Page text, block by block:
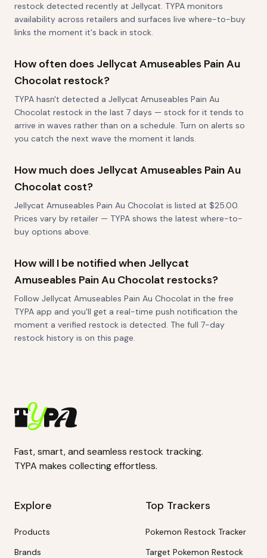
restock detected recently at Jellycat. TYPA monitors
availability across retailers and surfaces live where-to-buy
links the moment it's back in stock.
How often does Jellycat Amuseables Pain Au
Chocolat restock?
TYPA hasn't detected a Jellycat Amuseables Pain Au
Chocolat restock in the last 7 days — stock for it tends to
arrive in waves rather than on a schedule. Turn on alerts so
you catch the next wave the moment it lands.
How much does Jellycat Amuseables Pain Au
Chocolat cost?
Jellycat Amuseables Pain Au Chocolat is listed at $25.00.
Prices vary by retailer — TYPA shows the latest where-to-
buy options above.
How will I be notified when Jellycat
Amuseables Pain Au Chocolat restocks?
Follow Jellycat Amuseables Pain Au Chocolat in the free
TYPA app and you'll get a real-time push notification the
moment a verified restock is detected. The full 7-day
restock history is on this page.
Fast, smart, and seamless restock tracking.
TYPA makes collecting effortless.
Explore
Products
Brands
Top Trackers
Pokemon Restock Tracker
Target Pokemon Restock